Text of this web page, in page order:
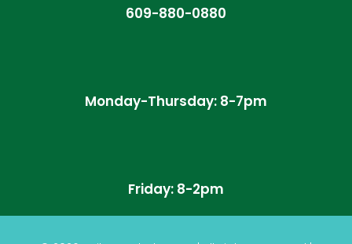
609-880-0880
Monday-Thursday: 8-7pm
Friday: 8-2pm